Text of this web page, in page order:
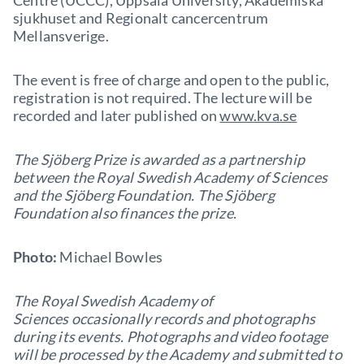
sjukhuset and Regionalt cancercentrum
Mellansverige.
The event is free of charge and open to the public,
registration is not required. The lecture will be
recorded and later published onwww.kva.se
The Sjöberg Prize is awarded as a partnership
between the Royal Swedish Academy of Sciences
and the Sjöberg Foundation. The Sjöberg
Foundation also finances the prize.
Photo: Michael Bowles
The Royal Swedish Academy of
Sciences occasionally records and photographs
during its events. Photographs and video footage
will be processed by the Academy and submitted to